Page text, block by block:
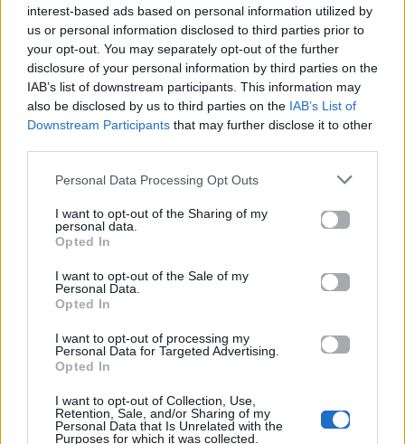
interest-based ads based on personal information utilized by
us or personal information disclosed to third parties prior to
your opt-out. You may separately opt-out of the further
disclosure of your personal information by third parties on the
IAB’s list of downstream participants. This information may
also be disclosed by us to third parties on the IAB’s List of
Downstream Participants that may further disclose it to other
Personal Data Processing Opt Outs
I want to opt-out of the Sharing of my
personal data.
Opted In
I want to opt-out of the Sale of my
Personal Data.
Opted In
I want to opt-out of processing my
Personal Data for Targeted Advertising.
Opted In
I want to opt-out of Collection, Use,
Retention, Sale, and/or Sharing of my
Personal Data that Is Unrelated with the
Purposes for which it was collected.
You touch me
I want you
Feels like I've always known you
Chorus:
On a night like this
I wanna stay forever
On a night like this
Now I'm getting closer to you
Hold me, I just can't be without you
I'm falling
It's your name I'm calling
I want you
Feels like I've always known you
Chorus
Seems I've known you a lifetime...
Now it's time to make you mine...